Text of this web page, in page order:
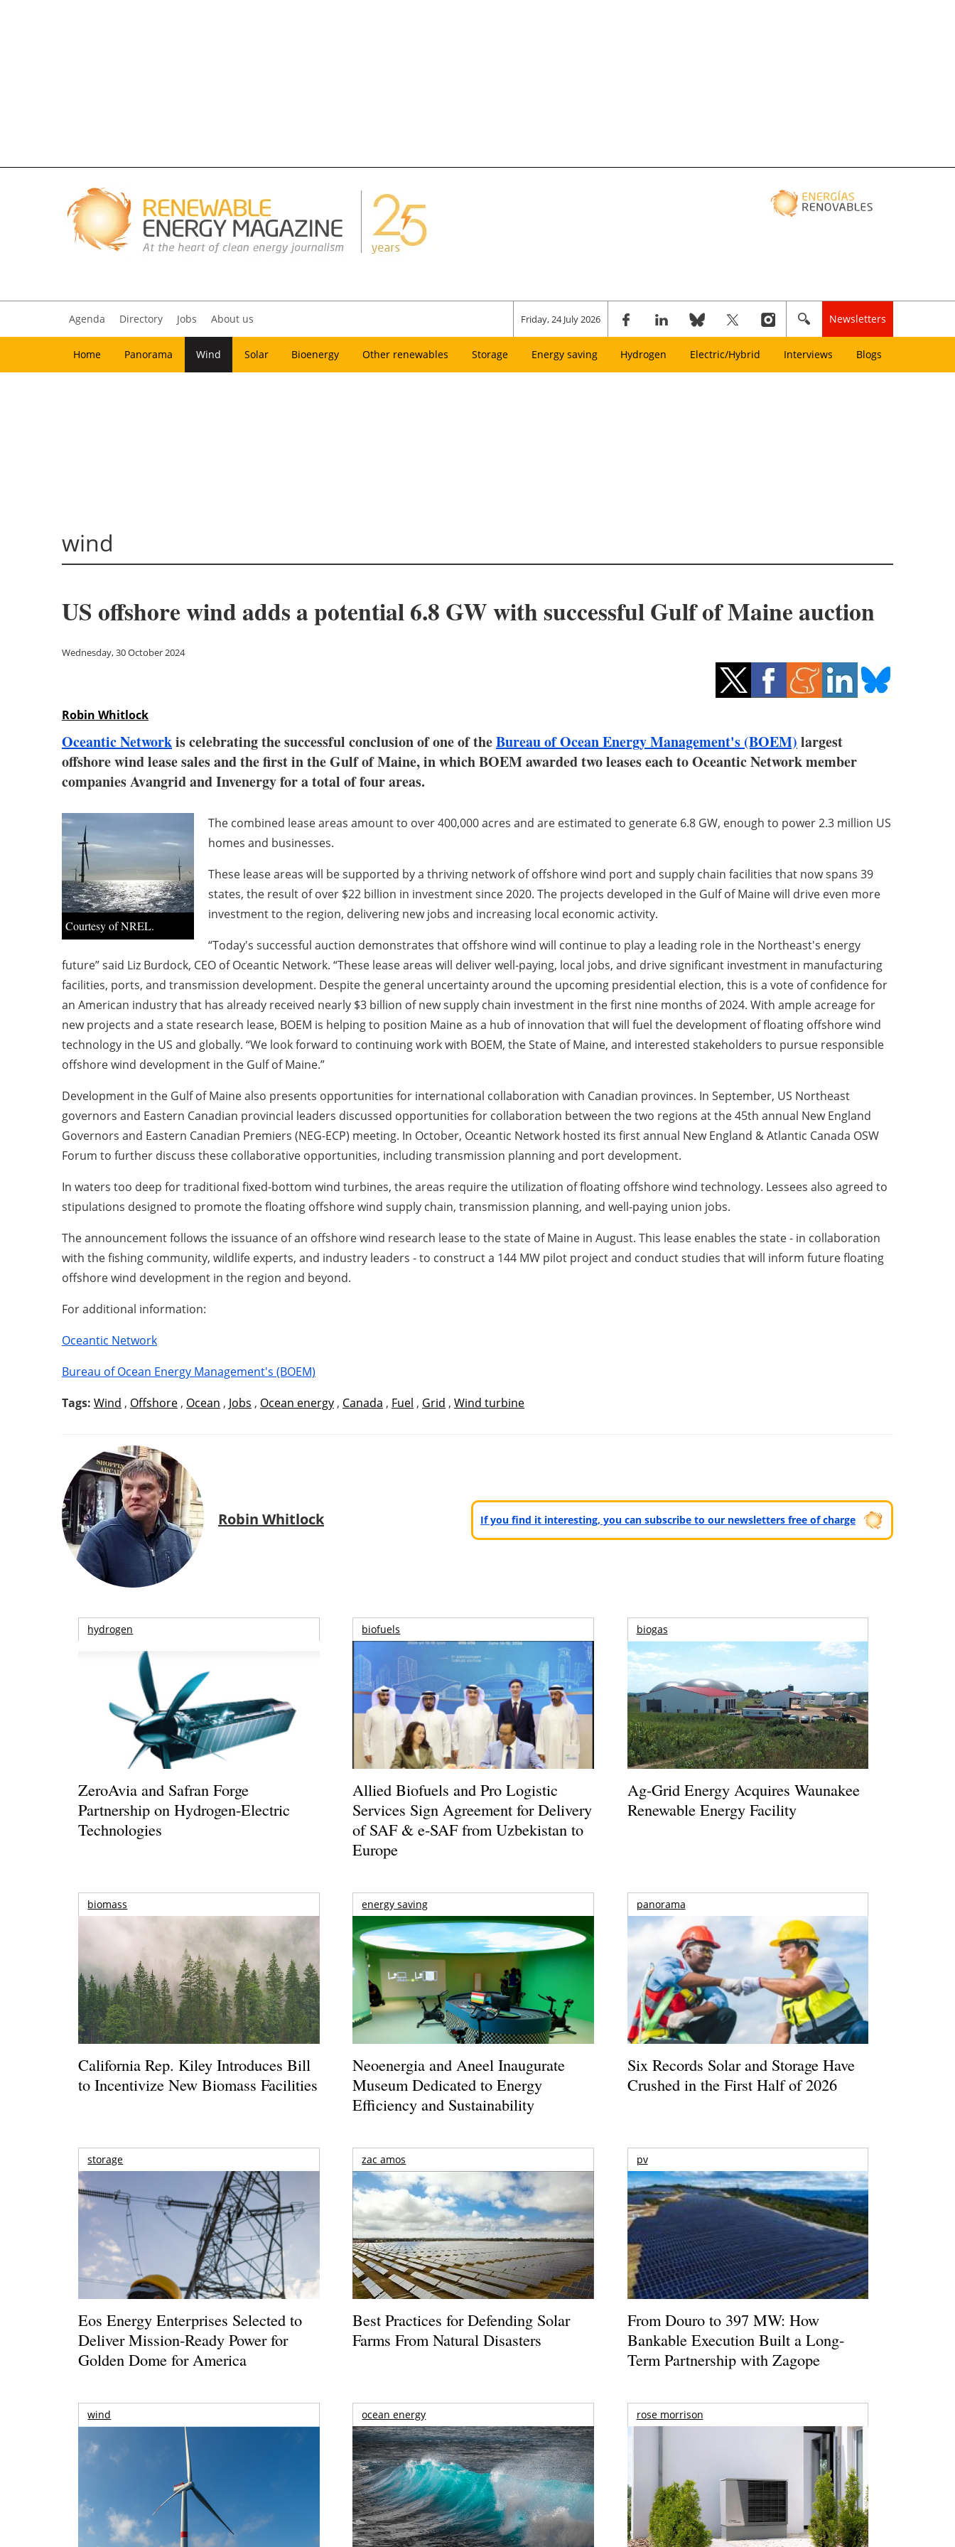
Agenda Directory Jobs About us Friday, 24 July 2026 Newsletters
Home Panorama Wind Solar Bioenergy Other renewables Storage Energy saving Hydrogen Electric/Hybrid Interviews Blogs
wind
US offshore wind adds a potential 6.8 GW with successful Gulf of Maine auction
Wednesday, 30 October 2024
Robin Whitlock
Oceantic Networkis celebrating the successful conclusion of one of theBureau of Ocean Energy Management's (BOEM) largest
offshore wind lease sales and the first in the Gulf of Maine, in which BOEM awarded two leases each to Oceantic Network member
companies Avangrid and Invenergy for a total of four areas.
Courtesy of NREL.
The combined lease areas amount to over 400,000 acres and are estimated to generate 6.8 GW, enough to power 2.3 million US
homes and businesses.
These lease areas will be supported by a thriving network of offshore wind port and supply chain facilities that now spans 39
states, the result of over $22 billion in investment since 2020. The projects developed in the Gulf of Maine will drive even more
investment to the region, delivering new jobs and increasing local economic activity.
“Today's successful auction demonstrates that offshore wind will continue to play a leading role in the Northeast's energy
future” said Liz Burdock, CEO of Oceantic Network. “These lease areas will deliver well-paying, local jobs, and drive significant investment in manufacturing
facilities, ports, and transmission development. Despite the general uncertainty around the upcoming presidential election, this is a vote of confidence for
an American industry that has already received nearly $3 billion of new supply chain investment in the first nine months of 2024. With ample acreage for
new projects and a state research lease, BOEM is helping to position Maine as a hub of innovation that will fuel the development of floating offshore wind
technology in the US and globally. “We look forward to continuing work with BOEM, the State of Maine, and interested stakeholders to pursue responsible
offshore wind development in the Gulf of Maine.”
Development in the Gulf of Maine also presents opportunities for international collaboration with Canadian provinces. In September, US Northeast
governors and Eastern Canadian provincial leaders discussed opportunities for collaboration between the two regions at the 45th annual New England
Governors and Eastern Canadian Premiers (NEG-ECP) meeting. In October, Oceantic Network hosted its first annual New England & Atlantic Canada OSW
Forum to further discuss these collaborative opportunities, including transmission planning and port development.
In waters too deep for traditional fixed-bottom wind turbines, the areas require the utilization of floating offshore wind technology. Lessees also agreed to
stipulations designed to promote the floating offshore wind supply chain, transmission planning, and well-paying union jobs.
The announcement follows the issuance of an offshore wind research lease to the state of Maine in August. This lease enables the state - in collaboration
with the fishing community, wildlife experts, and industry leaders - to construct a 144 MW pilot project and conduct studies that will inform future floating
offshore wind development in the region and beyond.
For additional information:
Oceantic Network
Bureau of Ocean Energy Management's (BOEM)
Tags: Wind , Offshore , Ocean , Jobs , Ocean energy , Canada , Fuel , Grid , Wind turbine
Robin Whitlock If you find it interesting, you can subscribe to our newsletters free of charge
hydrogen
ZeroAvia and Safran Forge
Partnership on Hydrogen-Electric
Technologies
biofuels
Allied Biofuels and Pro Logistic
Services Sign Agreement for Delivery
of SAF & e-SAF from Uzbekistan to
Europe
biogas
Ag-Grid Energy Acquires Waunakee
Renewable Energy Facility
biomass
California Rep. Kiley Introduces Bill
to Incentivize New Biomass Facilities
energy saving
Neoenergia and Aneel Inaugurate
Museum Dedicated to Energy
Efficiency and Sustainability
panorama
Six Records Solar and Storage Have
Crushed in the First Half of 2026
storage
Eos Energy Enterprises Selected to
Deliver Mission-Ready Power for
Golden Dome for America
zac amos
Best Practices for Defending Solar
Farms From Natural Disasters
pv
From Douro to 397 MW: How
Bankable Execution Built a Long-
Term Partnership with Zagope
wind ocean energy rose morrison